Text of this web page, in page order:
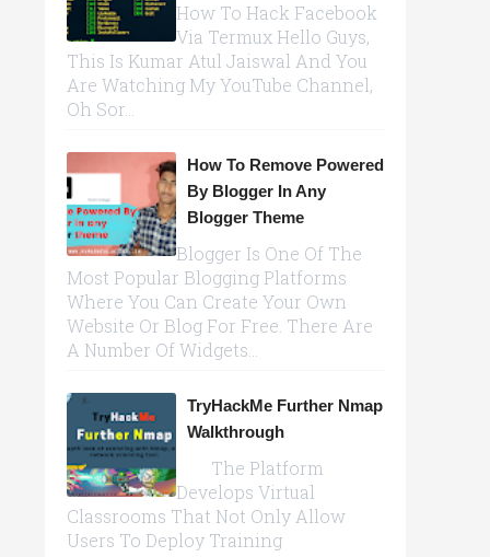
How To Hack Facebook
Via Termux Hello Guys,
This Is Kumar Atul Jaiswal And You
Are Watching My YouTube Channel,
Oh Sor...
How To Remove Powered
By Blogger In Any
Blogger Theme
Blogger Is One Of The
Most Popular Blogging Platforms
Where You Can Create Your Own
Website Or Blog For Free. There Are
A Number Of Widgets...
TryHackMe Further Nmap
Walkthrough
The Platform
Develops Virtual
Classrooms That Not Only Allow
Users To Deploy Training